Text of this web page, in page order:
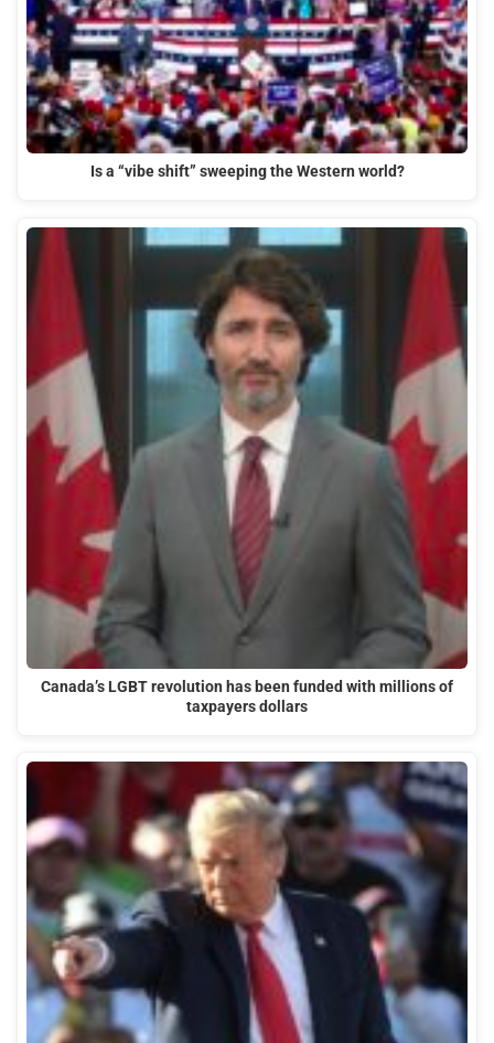
Is a “vibe shift” sweeping the Western world?
Canada’s LGBT revolution has been funded with millions of
taxpayers dollars